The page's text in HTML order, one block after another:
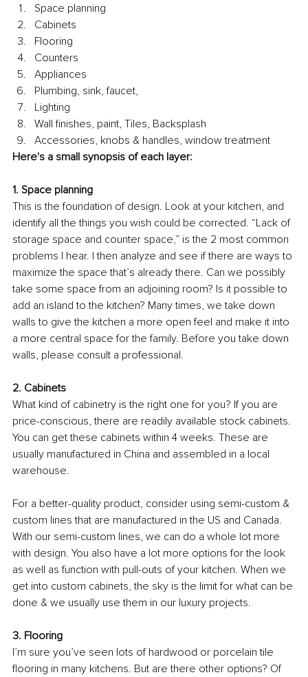
Space planning
Cabinets
Flooring
Counters
Appliances
Plumbing, sink, faucet,
Lighting
Wall finishes, paint, Tiles, Backsplash
Accessories, knobs & handles, window treatment
Here's a small synopsis of each layer:
1. Space planning
This is the foundation of design. Look at your kitchen, and
identify all the things you wish could be corrected. “Lack of
storage space and counter space,” is the 2 most common
problems I hear. I then analyze and see if there are ways to
maximize the space that’s already there. Can we possibly
take some space from an adjoining room? Is it possible to
add an island to the kitchen? Many times, we take down
walls to give the kitchen a more open feel and make it into
a more central space for the family. Before you take down
walls, please consult a professional.
2. Cabinets
What kind of cabinetry is the right one for you? If you are
price-conscious, there are readily available stock cabinets.
You can get these cabinets within 4 weeks. These are
usually manufactured in China and assembled in a local
warehouse.
For a better-quality product, consider using semi-custom &
custom lines that are manufactured in the US and Canada.
With our semi-custom lines, we can do a whole lot more
with design. You also have a lot more options for the look
as well as function with pull-outs of your kitchen. When we
get into custom cabinets, the sky is the limit for what can be
done & we usually use them in our luxury projects.
3. Flooring
I’m sure you’ve seen lots of hardwood or porcelain tile
flooring in many kitchens. But are there other options? Of